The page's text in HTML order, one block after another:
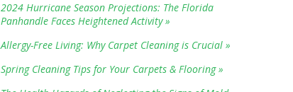
2024 Hurricane Season Projections: The Florida
Panhandle Faces Heightened Activity »
Allergy-Free Living: Why Carpet Cleaning is Crucial »
Spring Cleaning Tips for Your Carpets & Flooring »